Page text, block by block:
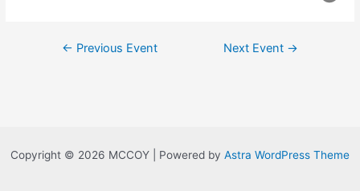
← Previous Event Next Event →
Copyright © 2026 MCCOY | Powered by Astra WordPress Theme